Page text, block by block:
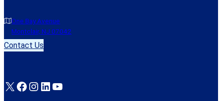
One Bay Avenue
Montclair, NJ 07042
Contact Us
X Facebook Instagram LinkedIn YouTube